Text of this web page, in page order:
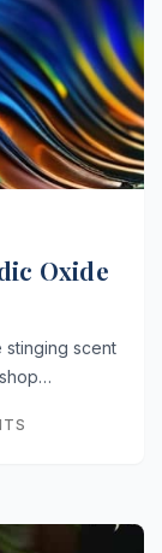
Oxide
stinging scent